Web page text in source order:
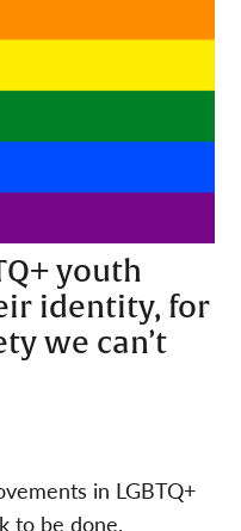
youth
identity, for
we can’t
in LGBTQ+
to be done.